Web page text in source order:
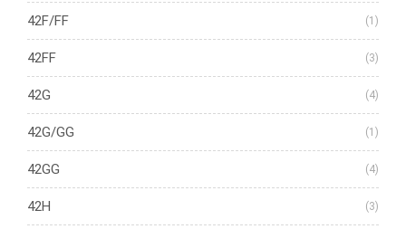
42F/FF (1)
42FF (3)
42G (4)
42G/GG (1)
42GG (4)
42H (3)